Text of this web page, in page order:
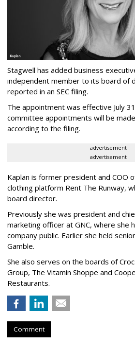
Stagwell has added business
independent member to its board of
reported in an SEC filing.
The appointment was effective July
committee appointments will be
according to the filing.
advertisement
advertisement
Kaplan is former president and COO
clothing platform Rent The Runway,
board director.
Previously she was president and
marketing officer at GNC, where she
company public. Earlier she held
Gamble.
She also serves on the boards of
Group, The Vitamin Shoppe and
Restaurants.
Comment